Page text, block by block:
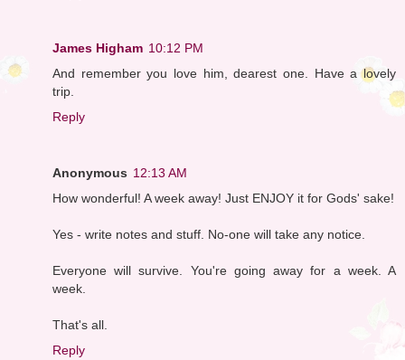
James Higham 10:12 PM
And remember you love him, dearest one. Have a lovely
trip.
Reply
Anonymous 12:13 AM
How wonderful! A week away! Just ENJOY it for Gods' sake!
Yes - write notes and stuff. No-one will take any notice.
Everyone will survive. You're going away for a week. A
week.
That's all.
Reply